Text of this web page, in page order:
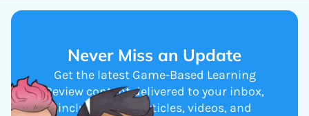
Never Miss an Update
Get the latest Game-Based Learning
Review content delivered to your inbox,
including new articles, videos, and